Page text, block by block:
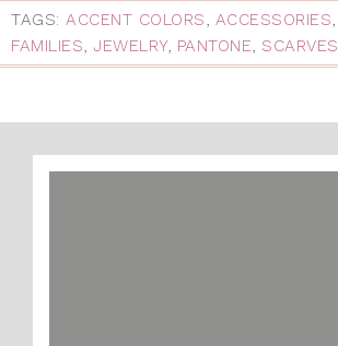
TAGS: ACCENT COLORS, ACCESSORIES,
FAMILIES, JEWELRY, PANTONE, SCARVES